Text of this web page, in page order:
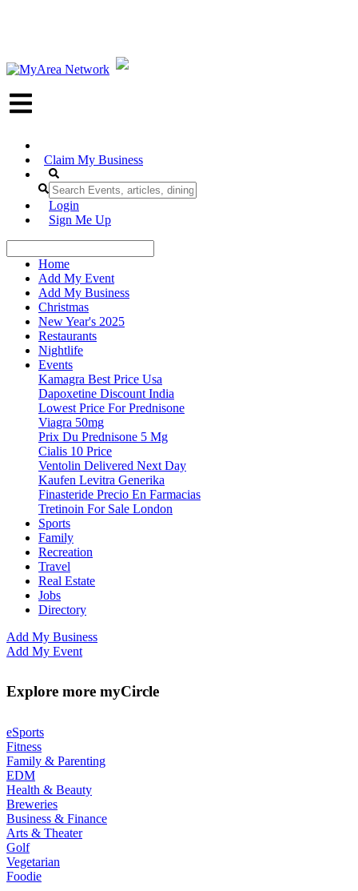
Claim My Business
Login
Sign Me Up
Home
Add My Event
Add My Business
Christmas
New Year's 2025
Restaurants
Nightlife
Events
Kamagra Best Price Usa
Dapoxetine Discount India
Lowest Price For Prednisone
Viagra 50mg
Prix Du Prednisone 5 Mg
Cialis 10 Price
Ventolin Delivered Next Day
Kaufen Levitra Generika
Finasteride Precio En Farmacias
Tretinoin For Sale London
Sports
Family
Recreation
Travel
Real Estate
Jobs
Directory
Add My Business
Add My Event
Explore more myCircle
eSports
Fitness
Family & Parenting
EDM
Health & Beauty
Breweries
Business & Finance
Arts & Theater
Golf
Vegetarian
Foodie